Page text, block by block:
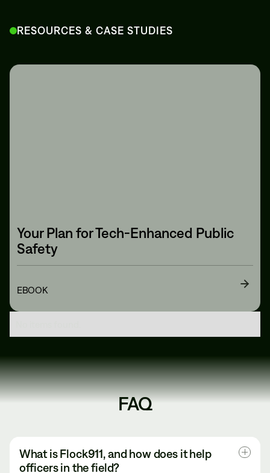
RESOURCES & CASE STUDIES
Your Plan for Tech-Enhanced Public
Safety
EBOOK
FAQ
What is Flock911, and how does it help
officers in the field?